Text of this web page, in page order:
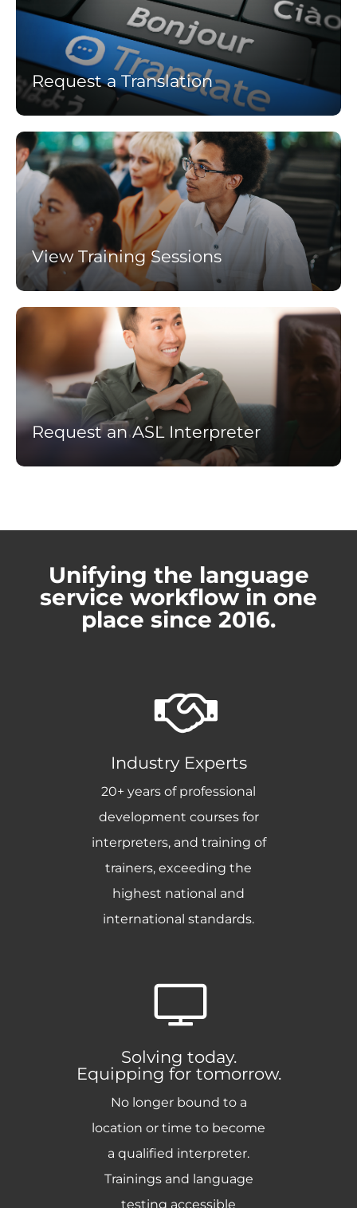
Request a Translation
View Training Sessions
Learn
more
Request an ASL Interpreter
Learn
Unifying the language
service workflow in one
place since 2016.
Industry Experts
20+ years of professional
development courses for
interpreters, and training of
trainers, exceeding the
highest national and
international standards.
Solving today.
Equipping for tomorrow.
No longer bound to a
location or time to become
a qualified interpreter.
Trainings and language
testing accessible